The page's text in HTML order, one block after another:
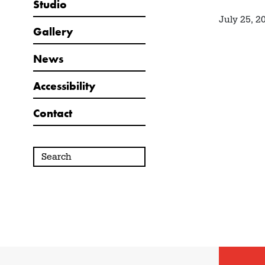
Studio
Gallery
News
Accessibility
Contact
July 25,